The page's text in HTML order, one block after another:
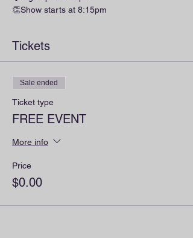
👏Show starts at 8:15pm
Tickets
Sale ended
Ticket type
FREE EVENT
More info
Price
$0.00